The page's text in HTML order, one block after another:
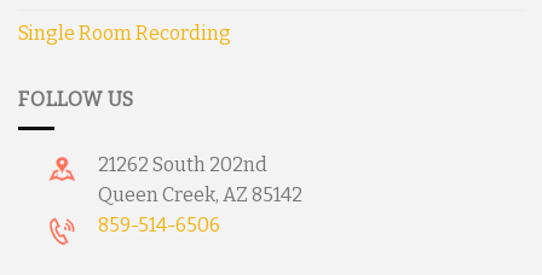
Single Room Recording
FOLLOW US
21262 South 202nd
Queen Creek, AZ 85142
859-514-6506